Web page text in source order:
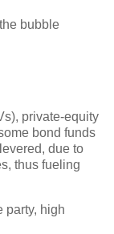
bubble
), private-equity
bond funds
due to
thus fueling
party, high